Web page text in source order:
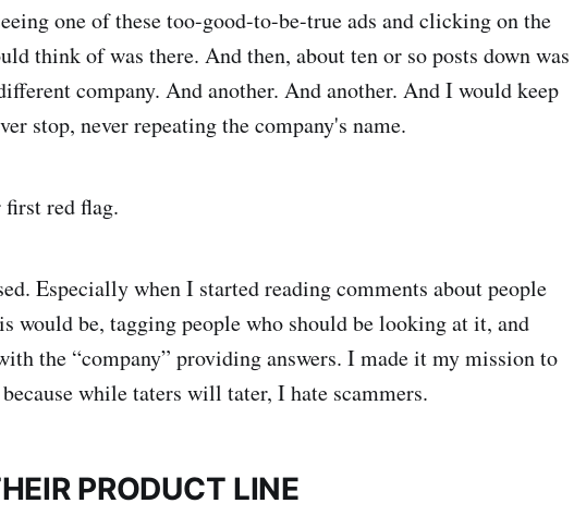
one of these too-good-to-be-true ads and clicking on the
think of was there. And then, about ten or so posts down was
company. And another. And another. And I would keep
stop, never repeating the company's name.
red flag.
Especially when I started reading comments about people
would be, tagging people who should be looking at it, and
the “company” providing answers. I made it my mission to
while taters will tater, I hate scammers.
PRODUCT LINE